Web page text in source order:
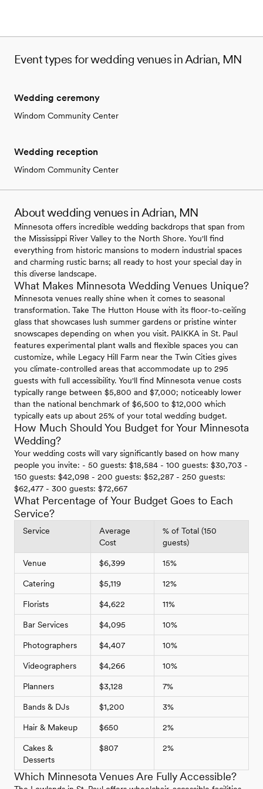
Event types for wedding venues in Adrian, MN
Wedding ceremony
Windom Community Center
Wedding reception
Windom Community Center
About wedding venues in Adrian, MN
Minnesota offers incredible wedding backdrops that span from
the Mississippi River Valley to the North Shore. You'll find
everything from historic mansions to modern industrial spaces
and charming rustic barns; all ready to host your special day in
this diverse landscape.
What Makes Minnesota Wedding Venues Unique?
Minnesota venues really shine when it comes to seasonal
transformation. Take The Hutton House with its floor-to-ceiling
glass that showcases lush summer gardens or pristine winter
snowscapes depending on when you visit. PAIKKA in St. Paul
features experimental plant walls and flexible spaces you can
customize, while Legacy Hill Farm near the Twin Cities gives
you climate-controlled areas that accommodate up to 295
guests with full accessibility. You'll find Minnesota venue costs
typically range between $5,800 and $7,000; noticeably lower
than the national benchmark of $6,500 to $12,000 which
typically eats up about 25% of your total wedding budget.
How Much Should You Budget for Your Minnesota
Wedding?
Your wedding costs will vary significantly based on how many
people you invite: - 50 guests: $18,584 - 100 guests: $30,703 -
150 guests: $42,098 - 200 guests: $52,287 - 250 guests:
$62,477 - 300 guests: $72,667
What Percentage of Your Budget Goes to Each
Service?
Service
Average
Cost
% of Total (150
guests)
Venue $6,399 15%
Catering $5,119 12%
Florists $4,622 11%
Bar Services $4,095 10%
Photographers $4,407 10%
Videographers $4,266 10%
Planners $3,128 7%
Bands & DJs $1,200 3%
Hair & Makeup $650 2%
Cakes &
Desserts
$807 2%
Which Minnesota Venues Are Fully Accessible?